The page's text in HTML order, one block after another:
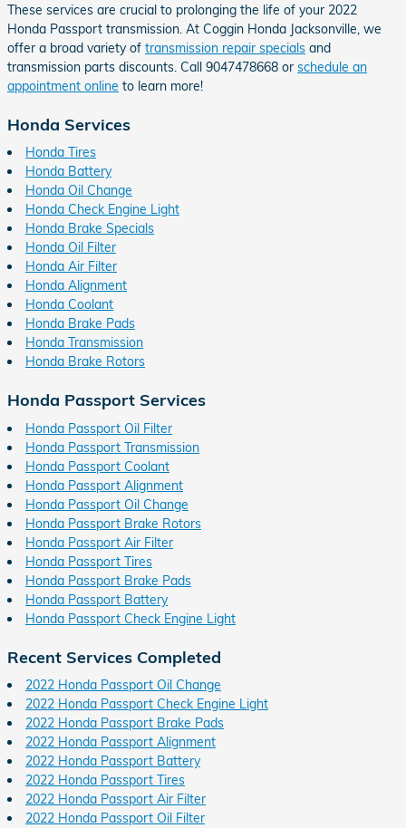
These services are crucial to prolonging the life of your 2022
Honda Passport transmission. At Coggin Honda Jacksonville, we
offer a broad variety of transmission repair specials and
transmission parts discounts. Call 9047478668 or schedule an
appointment online to learn more!
Honda Services
Honda Tires
Honda Battery
Honda Oil Change
Honda Check Engine Light
Honda Brake Specials
Honda Oil Filter
Honda Air Filter
Honda Alignment
Honda Coolant
Honda Brake Pads
Honda Transmission
Honda Brake Rotors
Honda Passport Services
Honda Passport Oil Filter
Honda Passport Transmission
Honda Passport Coolant
Honda Passport Alignment
Honda Passport Oil Change
Honda Passport Brake Rotors
Honda Passport Air Filter
Honda Passport Tires
Honda Passport Brake Pads
Honda Passport Battery
Honda Passport Check Engine Light
Recent Services Completed
2022 Honda Passport Oil Change
2022 Honda Passport Check Engine Light
2022 Honda Passport Brake Pads
2022 Honda Passport Alignment
2022 Honda Passport Battery
2022 Honda Passport Tires
2022 Honda Passport Air Filter
2022 Honda Passport Oil Filter